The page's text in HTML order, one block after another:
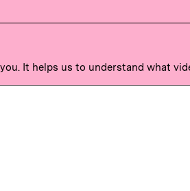
It helps us to understand what